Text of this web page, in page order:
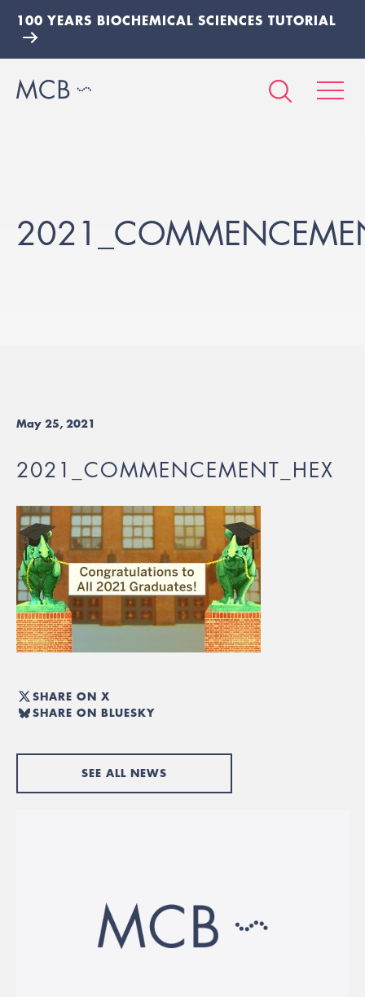
100 YEARS BIOCHEMICAL SCIENCES TUTORIAL
May 25, 2021
2021_COMMENCEMENT_HEX
SHARE ON X
SHARE ON BLUESKY
SEE ALL NEWS